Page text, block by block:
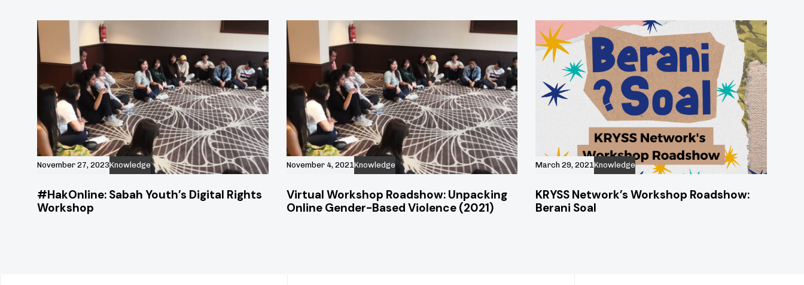
November 27, 2023Knowledge
#HakOnline: Sabah Youth’s Digital Rights
Workshop
November 4, 2021Knowledge
Virtual Workshop Roadshow: Unpacking
Online Gender-Based Violence (2021)
March 29, 2021Knowledge
KRYSS Network’s Workshop Roadshow:
Berani Soal